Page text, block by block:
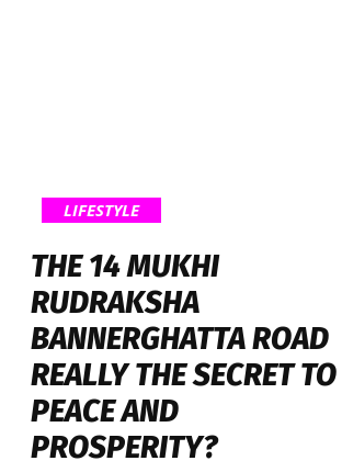
LIFESTYLE
THE 14 MUKHI
RUDRAKSHA
BANNERGHATTA ROAD
REALLY THE SECRET TO
PEACE AND
PROSPERITY?